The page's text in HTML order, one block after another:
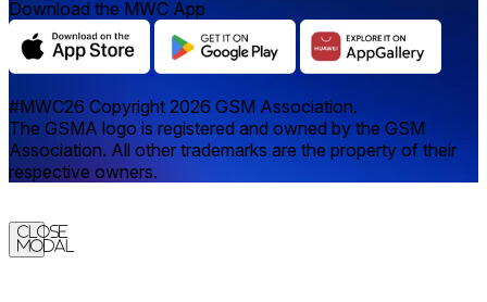
Download the MWC App
#MWC26 Copyright 2026 GSM Association.
The GSMA logo is registered and owned by the GSM
Association. All other trademarks are the property of their
respective owners.
Close
Modal